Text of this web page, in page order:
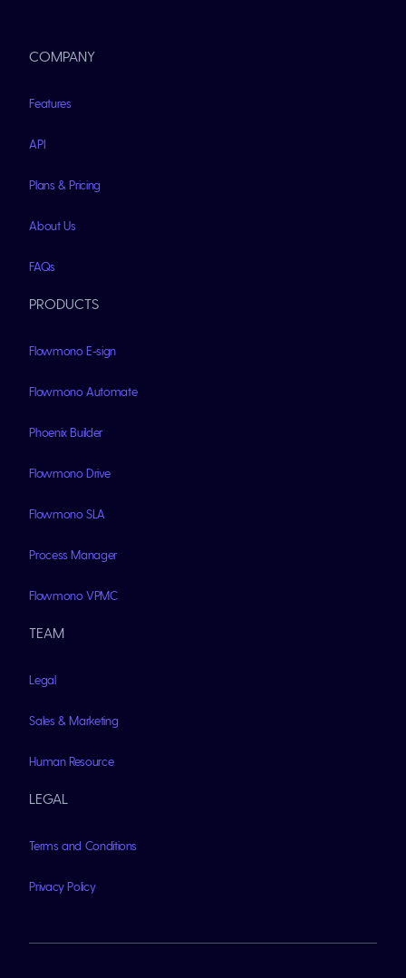
COMPANY
Features
API
Plans & Pricing
About Us
FAQs
PRODUCTS
Flowmono E-sign
Flowmono Automate
Phoenix Builder
Flowmono Drive
Flowmono SLA
Process Manager
Flowmono VPMC
TEAM
Legal
Sales & Marketing
Human Resource
LEGAL
Terms and Conditions
Privacy Policy